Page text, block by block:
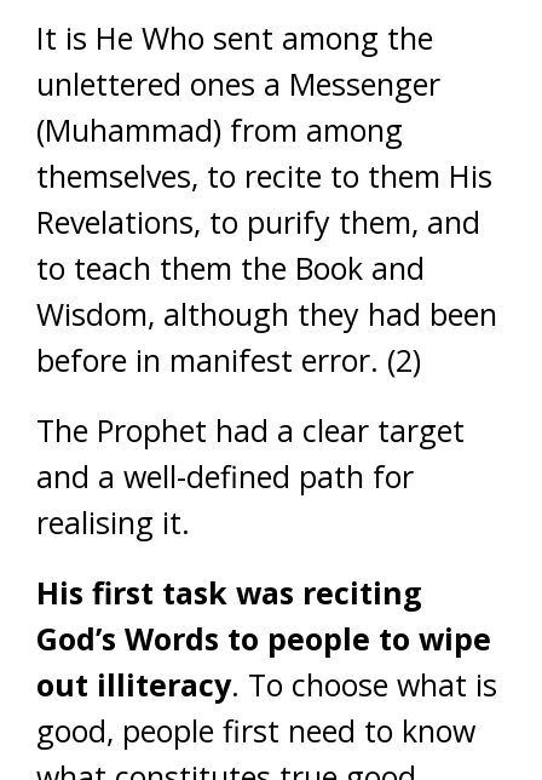
It is He Who sent among the
unlettered ones a Messenger
(Muhammad) from among
themselves, to recite to them His
Revelations, to purify them, and
to teach them the Book and
Wisdom, although they had been
before in manifest error. (2)
The Prophet had a clear target
and a well-defined path for
realising it.
His first task was reciting
God’s Words to people to wipe
out illiteracy. To choose what is
good, people first need to know